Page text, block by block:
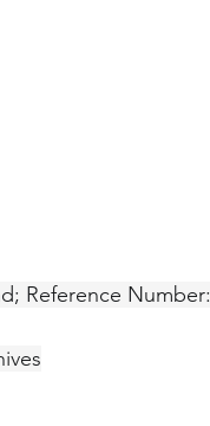
Reference Number: